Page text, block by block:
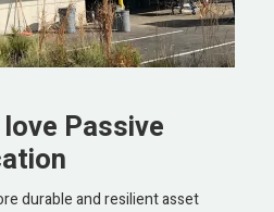
Passive
durable and resilient asset